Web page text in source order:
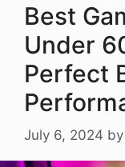
Best
Under
Perfect
July 6, 2024 by